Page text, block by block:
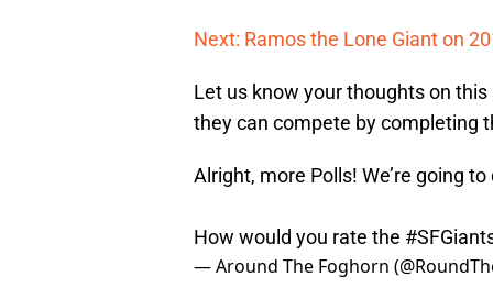
Next: Ramos the Lone Giant on
Let us know your thoughts on
they can compete by completing
Alright, more Polls! We’re going
How would you rate the
— Around The Foghorn